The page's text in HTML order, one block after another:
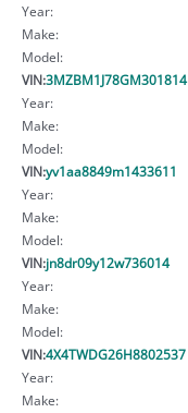
Year:
Make:
Model:
VIN:3MZBM1J78GM301814
Year:
Make:
Model:
VIN:yv1aa8849m1433611
Year:
Make:
Model:
VIN:jn8dr09y12w736014
Year:
Make:
Model:
VIN:4X4TWDG26H8802537
Year:
Make: